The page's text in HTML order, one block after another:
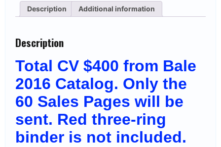
Sales
Pages
(CV
$400)
Description Additional information
Description
Total CV $400 from Bale
2016 Catalog. Only the
60 Sales Pages will be
sent. Red three-ring
binder is not included.